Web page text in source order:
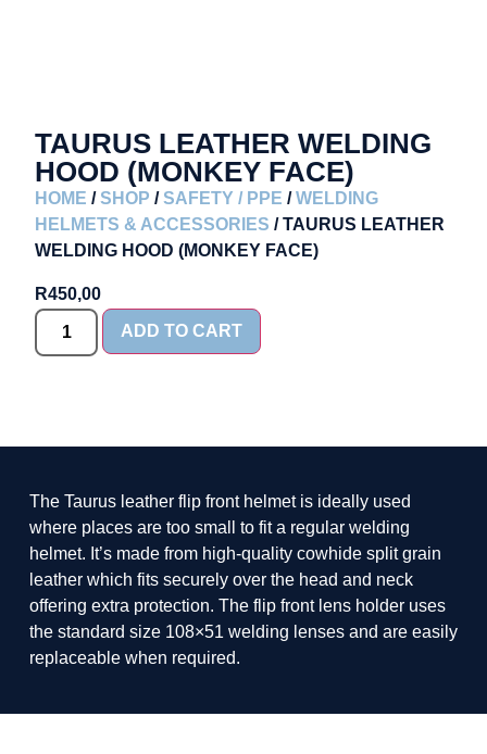
TAURUS LEATHER WELDING
HOOD (MONKEY FACE)
HOME /SHOP /SAFETY / PPE /WELDING
HELMETS & ACCESSORIES / TAURUS LEATHER
WELDING HOOD (MONKEY FACE)
R450,00
ADD TO CART
The Taurus leather flip front helmet is ideally used
where places are too small to fit a regular welding
helmet. It’s made from high-quality cowhide split grain
leather which fits securely over the head and neck
offering extra protection. The flip front lens holder uses
the standard size 108×51 welding lenses and are easily
replaceable when required.